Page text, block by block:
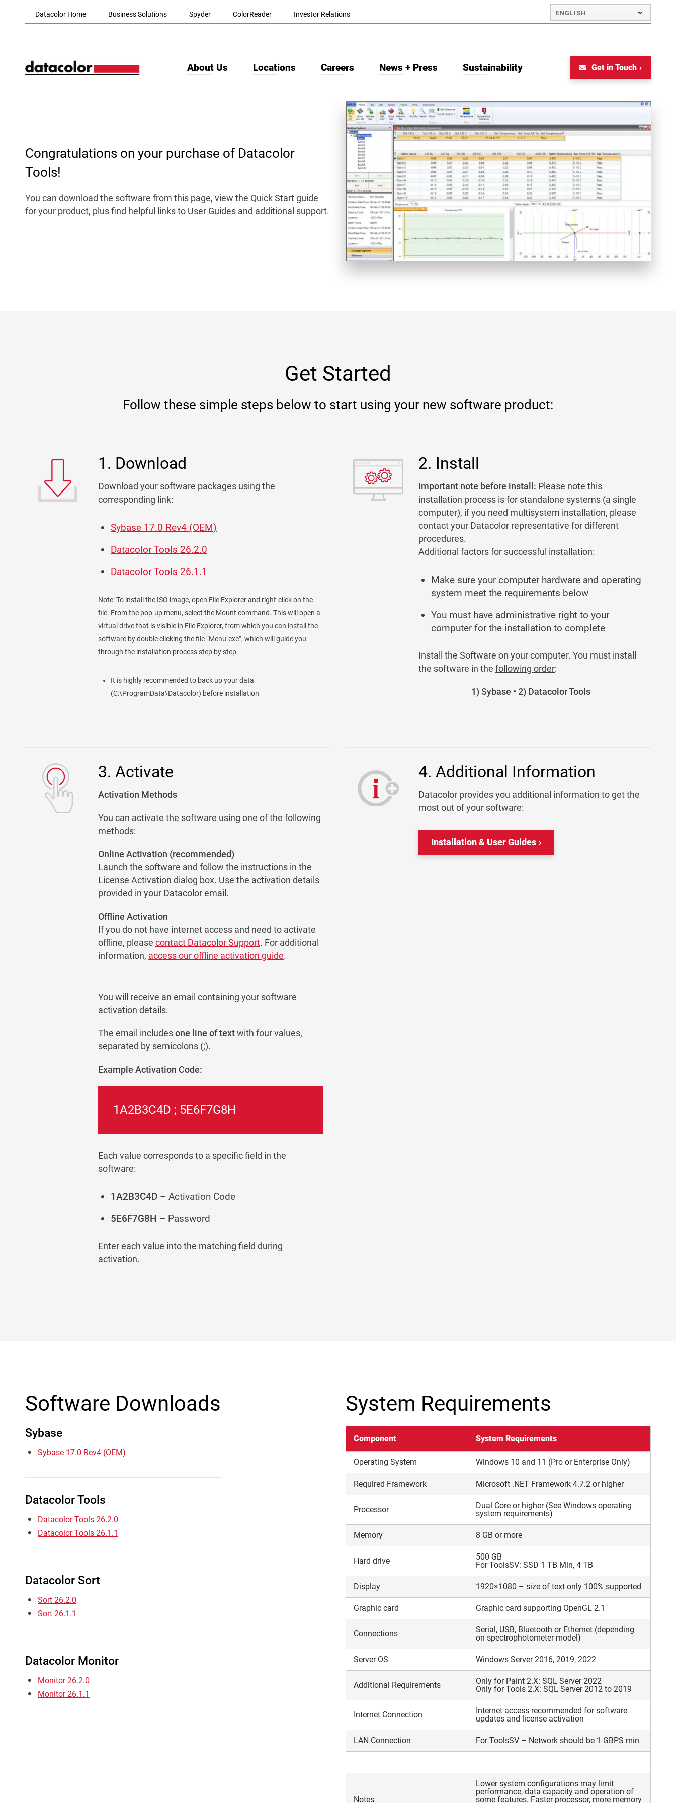
Datacolor Home Business Solutions Spyder ColorReader Investor Relations ENGLISH
About Us Locations Careers News + Press Sustainability Get in Touch
Congratulations on your purchase of Datacolor
Tools!
You can download the software from this page, view the Quick Start guide
for your product, plus find helpful links to User Guides and additional support.
Get Started
Follow these simple steps below to start using your new software product:
1. Download
Download your software packages using the
corresponding link:
Sybase 17.0 Rev4 (OEM)
Datacolor Tools 26.2.0
Datacolor Tools 26.1.1
Note:To install the ISO image, open File Explorer and right-click on the
file. From the pop-up menu, select the Mount command. This will open a
virtual drive that is visible in File Explorer, from which you can install the
software by double clicking the file “Menu.exe”, which will guide you
through the installation process step by step.
It is highly recommended to back up your data
(C:\ProgramData\Datacolor) before installation
2. Install
Important note before install: Please note this
installation process is for standalone systems (a single
computer), if you need multisystem installation, please
contact your Datacolor representative for different
procedures.
Additional factors for successful installation:
Make sure your computer hardware and operating
system meet the requirements below
You must have administrative right to your
computer for the installation to complete
Install the Software on your computer. You must install
the software in the following order:
1) Sybase • 2) Datacolor Tools
3. Activate
Activation Methods
You can activate the software using one of the following
methods:
Online Activation (recommended)
Launch the software and follow the instructions in the
License Activation dialog box. Use the activation details
provided in your Datacolor email.
Offline Activation
If you do not have internet access and need to activate
offline, please contact Datacolor Support. For additional
information, access our offline activation guide.
You will receive an email containing your software
activation details.
The email includesone line of textwith four values,
separated by semicolons (;).
Example Activation Code:
1A2B3C4D ; 5E6F7G8H
Each value corresponds to a specific field in the
software:
1A2B3C4D – Activation Code
5E6F7G8H – Password
Enter each value into the matching field during
activation.
4. Additional Information
Datacolor provides you additional information to get the
most out of your software:
Installation & User Guides
Software Downloads
Sybase
Sybase 17.0 Rev4 (OEM)
Datacolor Tools
Datacolor Tools 26.2.0
Datacolor Tools 26.1.1
Datacolor Sort
Sort 26.2.0
Sort 26.1.1
Datacolor Monitor
Monitor 26.2.0
Monitor 26.1.1
System Requirements
Component System Requirements
Operating System Windows 10 and 11 (Pro or Enterprise Only)
Required Framework Microsoft .NET Framework 4.7.2 or higher
Processor
Dual Core or higher (See Windows operating
system requirements)
Memory 8 GB or more
Hard drive
500 GB
For ToolsSV: SSD 1 TB Min, 4 TB
Display 1920×1080 – size of text only 100% supported
Graphic card Graphic card supporting OpenGL 2.1
Connections
Serial, USB, Bluetooth or Ethernet (depending
on spectrophotometer model)
Server OS Windows Server 2016, 2019, 2022
Additional Requirements
Only for Paint 2.X: SQL Server 2022
Only for Tools 2.X: SQL Server 2012 to 2019
Internet Connection
Internet access recommended for software
updates and license activation
LAN Connection For ToolsSV – Network should be 1 GBPS min
Notes
Lower system configurations may limit
performance, data capacity and operation of
some features. Faster processor, more memory